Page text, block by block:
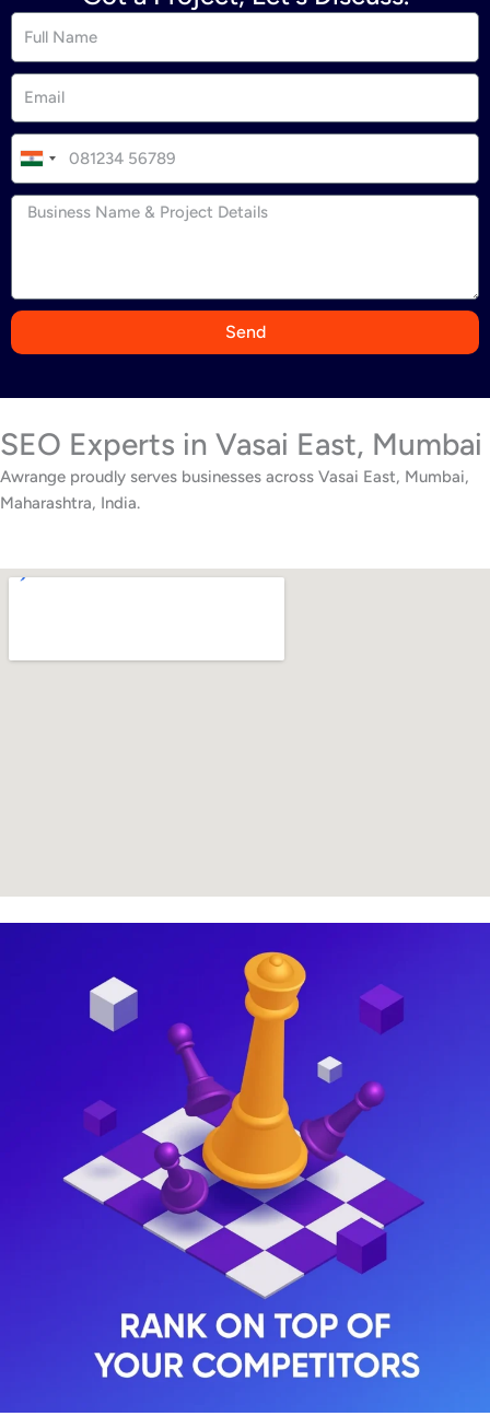
I
n
d
+
Send
SEO Experts in Vasai East, Mumbai
Awrange proudly serves businesses across Vasai East, Mumbai,
Maharashtra, India.